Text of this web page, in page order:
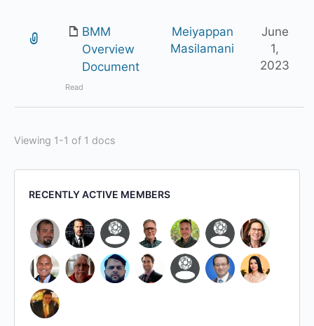
BMM
Overview
Document
Read
Meiyappan
Masilamani
June
1,
2023
Viewing 1-1 of 1 docs
RECENTLY ACTIVE MEMBERS